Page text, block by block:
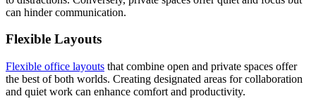
can hinder communication.
Flexible Layouts
Flexible office layouts that combine open and private spaces offer
the best of both worlds. Creating designated areas for collaboration
and quiet work can enhance comfort and productivity.